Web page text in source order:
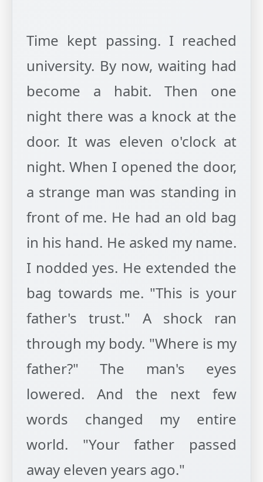
Time kept passing. I reached
university. By now, waiting had
become a habit. Then one
night there was a knock at the
door. It was eleven o'clock at
night. When I opened the door,
a strange man was standing in
front of me. He had an old bag
in his hand. He asked my name.
I nodded yes. He extended the
bag towards me. "This is your
father's trust." A shock ran
through my body. "Where is my
father?" The man's eyes
lowered. And the next few
words changed my entire
world. "Your father passed
away eleven years ago."